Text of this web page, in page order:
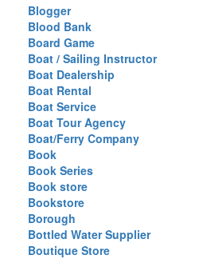
Blogger
Blood Bank
Board Game
Boat / Sailing Instructor
Boat Dealership
Boat Rental
Boat Service
Boat Tour Agency
Boat/Ferry Company
Book
Book Series
Book store
Bookstore
Borough
Bottled Water Supplier
Boutique Store